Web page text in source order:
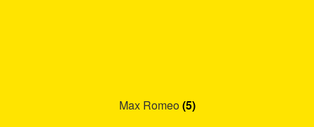
Max Romeo(5)